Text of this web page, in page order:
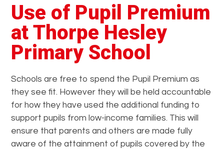
Use of Pupil Premium
at Thorpe Hesley
Primary School
Schools are free to spend the Pupil Premium as
they see fit. However they will be held accountable
for how they have used the additional funding to
support pupils from low-income families. This will
ensure that parents and others are made fully
aware of the attainment of pupils covered by the